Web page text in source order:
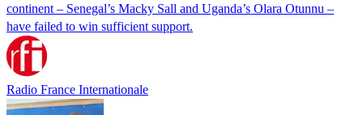
continent – Senegal’s Macky Sall and Uganda’s Olara Otunnu –
have failed to win sufficient support.
Radio France Internationale